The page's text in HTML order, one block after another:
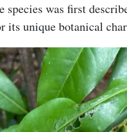
species was first
its unique botanical